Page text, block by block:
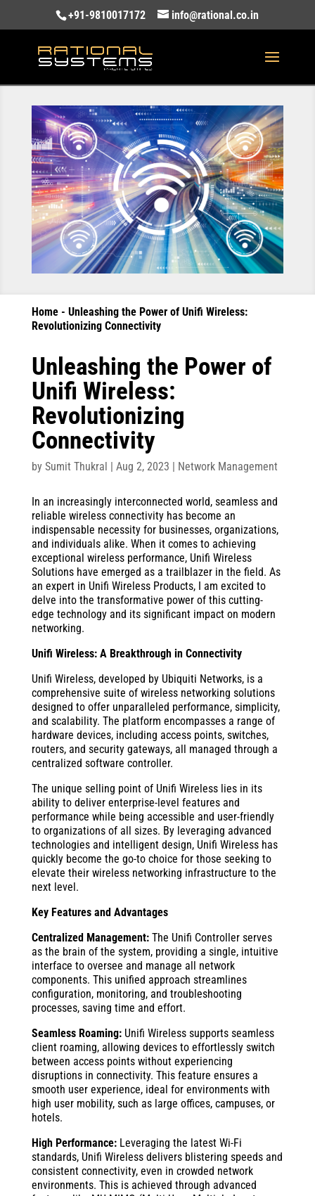
+91-9810017172 info@rational.co.in
Home- Unleashing the Power of Unifi Wireless:
Revolutionizing Connectivity
Unleashing the Power of
Unifi Wireless:
Revolutionizing
Connectivity
by Sumit Thukral | Aug 2, 2023 | Network Management
In an increasingly interconnected world, seamless and
reliable wireless connectivity has become an
indispensable necessity for businesses, organizations,
and individuals alike. When it comes to achieving
exceptional wireless performance, Unifi Wireless
Solutions have emerged as a trailblazer in the field. As
an expert in Unifi Wireless Products, I am excited to
delve into the transformative power of this cutting-
edge technology and its significant impact on modern
networking.
Unifi Wireless: A Breakthrough in Connectivity
Unifi Wireless, developed by Ubiquiti Networks, is a
comprehensive suite of wireless networking solutions
designed to offer unparalleled performance, simplicity,
and scalability. The platform encompasses a range of
hardware devices, including access points, switches,
routers, and security gateways, all managed through a
centralized software controller.
The unique selling point of Unifi Wireless lies in its
ability to deliver enterprise-level features and
performance while being accessible and user-friendly
to organizations of all sizes. By leveraging advanced
technologies and intelligent design, Unifi Wireless has
quickly become the go-to choice for those seeking to
elevate their wireless networking infrastructure to the
next level.
Key Features and Advantages
Centralized Management:The Unifi Controller serves
as the brain of the system, providing a single, intuitive
interface to oversee and manage all network
components. This unified approach streamlines
configuration, monitoring, and troubleshooting
processes, saving time and effort.
Seamless Roaming: Unifi Wireless supports seamless
client roaming, allowing devices to effortlessly switch
between access points without experiencing
disruptions in connectivity. This feature ensures a
smooth user experience, ideal for environments with
high user mobility, such as large offices, campuses, or
hotels.
High Performance:Leveraging the latest Wi-Fi
standards, Unifi Wireless delivers blistering speeds and
consistent connectivity, even in crowded network
environments. This is achieved through advanced